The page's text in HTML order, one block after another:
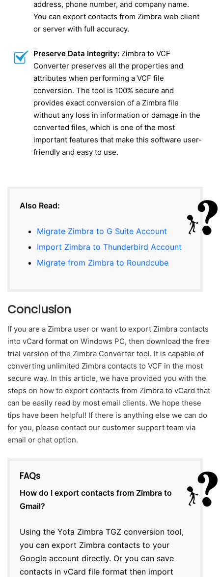
address, phone number, and company name.
You can export contacts from Zimbra web client
or server with full accuracy.
Preserve Data Integrity: Zimbra to VCF
Converter preserves all the properties and
attributes when performing a VCF file
conversion. The tool is 100% secure and
provides exact conversion of a Zimbra file
without any loss in information or damage in the
converted files, which is one of the most
important features that make this software user-
friendly and easy to use.
Also Read:
Migrate Zimbra to G Suite Account
Import Zimbra to Thunderbird Account
Migrate from Zimbra to Roundcube
Conclusion
If you are a Zimbra user or want to export Zimbra contacts
into vCard format on Windows PC, then download the free
trial version of the Zimbra Converter tool. It is capable of
converting unlimited Zimbra contacts to VCF in the most
secure way. In this article, we have provided you with the
steps on how to export contacts from Zimbra to vCard that
can be easily read by most email clients. We hope these
tips have been helpful! If there is anything else we can do
for you, please contact our customer support team via
email or chat option.
FAQs
How do I export contacts from Zimbra to
Gmail?
Using the Yota Zimbra TGZ conversion tool,
you can export Zimbra contacts to your
Google account directly. Or you can save
contacts in vCard file format then import